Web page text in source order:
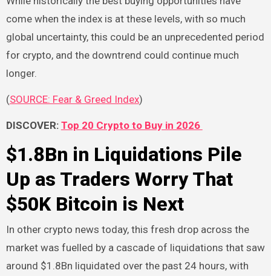
come when the index is at these levels, with so much
global uncertainty, this could be an unprecedented period
for crypto, and the downtrend could continue much
longer.
(SOURCE: Fear & Greed Index)
DISCOVER: Top 20 Crypto to Buy in 2026
$1.8Bn in Liquidations Pile
Up as Traders Worry That
$50K Bitcoin is Next
In other crypto news today, this fresh drop across the
market was fuelled by a cascade of liquidations that saw
around $1.8Bn liquidated over the past 24 hours, with